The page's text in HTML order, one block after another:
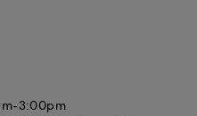
3:00pm